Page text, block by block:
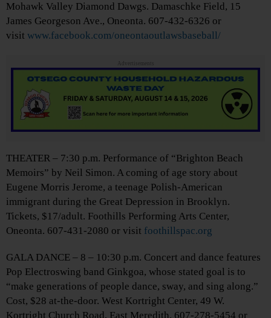
Mohawk Valley Diamond Dawgs. Damaschke Field, 15
James Georgeson Ave., Oneonta. 607-432-6326 or
visit www.facebook.com/oneontaoutlawsbaseball/
Advertisements
THEATER – 7:30 p.m. Performance of “Brighton Beach
Memoirs” by Neil Simon. A coming of age story about
Eugene Morris Jerome, a teenage Polish-American
immigrant during the Great Depression in Brooklyn.
Tickets, $17/adult. Foothills Performing Arts Center,
Oneonta. 607-431-2080 or visit foothillspac.org
GALA DANCE – 8 – 10:30 p.m. Concert and dance features
Pop Electroswing band Ginkgoa, whose stated goal is to
“make generations of people dance, sway, and sing along.”
Cost, $28 at-the-door. West Kortright Center, 49 W.
Kortright Church Road, East Meredith. 607-278-5454 or